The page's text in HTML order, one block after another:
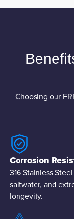
Choosing our
Corrosion
316 Stainless
saltwater, and
longevity.